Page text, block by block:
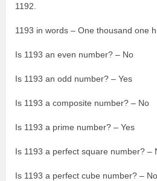
1192.
1193 in words – One thousand one
Is 1193 an even number? – No
Is 1193 an odd number? – Yes
Is 1193 a composite number? – No
Is 1193 a prime number? – Yes
Is 1193 a perfect square number? –
Is 1193 a perfect cube number? – No